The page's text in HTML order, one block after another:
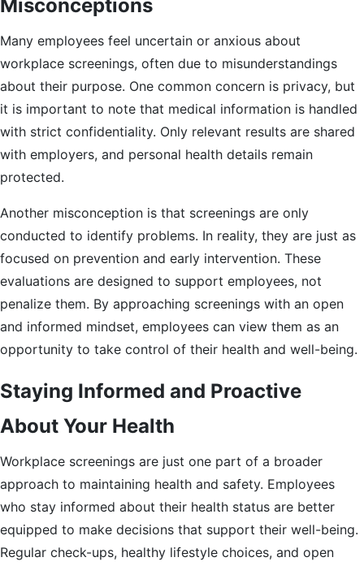
Misconceptions
Many employees feel uncertain or anxious about
workplace screenings, often due to misunderstandings
about their purpose. One common concern is privacy, but
it is important to note that medical information is handled
with strict confidentiality. Only relevant results are shared
with employers, and personal health details remain
protected.
Another misconception is that screenings are only
conducted to identify problems. In reality, they are just as
focused on prevention and early intervention. These
evaluations are designed to support employees, not
penalize them. By approaching screenings with an open
and informed mindset, employees can view them as an
opportunity to take control of their health and well-being.
Staying Informed and Proactive
About Your Health
Workplace screenings are just one part of a broader
approach to maintaining health and safety. Employees
who stay informed about their health status are better
equipped to make decisions that support their well-being.
Regular check-ups, healthy lifestyle choices, and open